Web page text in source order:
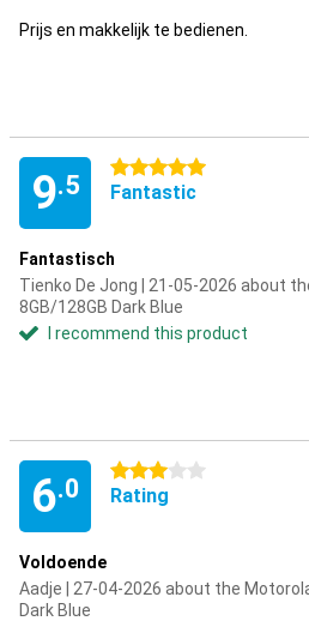
Prijs en makkelijk te bedienen.
9.5
5 stars
Fantastic
Fantastisch
Tienko De Jong | 21-05-2026 about
8GB/128GB Dark Blue
I recommend this product
6.0
3 stars
Rating
Voldoende
Aadje | 27-04-2026 about the
Dark Blue